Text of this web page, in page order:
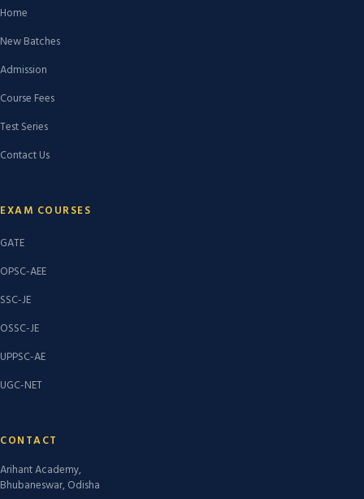
Home
New Batches
Admission
Course Fees
Test Series
Contact Us
EXAM COURSES
GATE
OPSC-AEE
SSC-JE
OSSC-JE
UPPSC-AE
UGC-NET
CONTACT
Arihant Academy,
Bhubaneswar, Odisha